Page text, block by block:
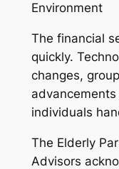
Environment
The financial
quickly.
changes,
individuals
The Elderly
Advisors